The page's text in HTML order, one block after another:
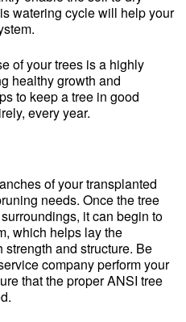
watering cycle will help your
of your trees is a highly
healthy growth and
to keep a tree in good
every year.
of your transplanted
needs. Once the tree
it can begin to
which helps lay the
and structure. Be
company perform your
that the proper ANSI tree